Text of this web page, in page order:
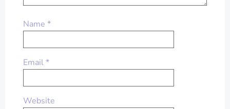
Name *
Email*
Website